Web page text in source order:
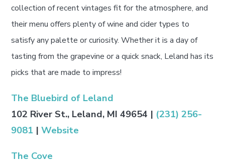
collection of recent vintages fit for the atmosphere, and
their menu offers plenty of wine and cider types to
satisfy any palette or curiosity. Whether it is a day of
tasting from the grapevine or a quick snack, Leland has its
picks that are made to impress!
The Bluebird of Leland
102 River St., Leland, MI 49654 | (231) 256-
9081 | Website
The Cove